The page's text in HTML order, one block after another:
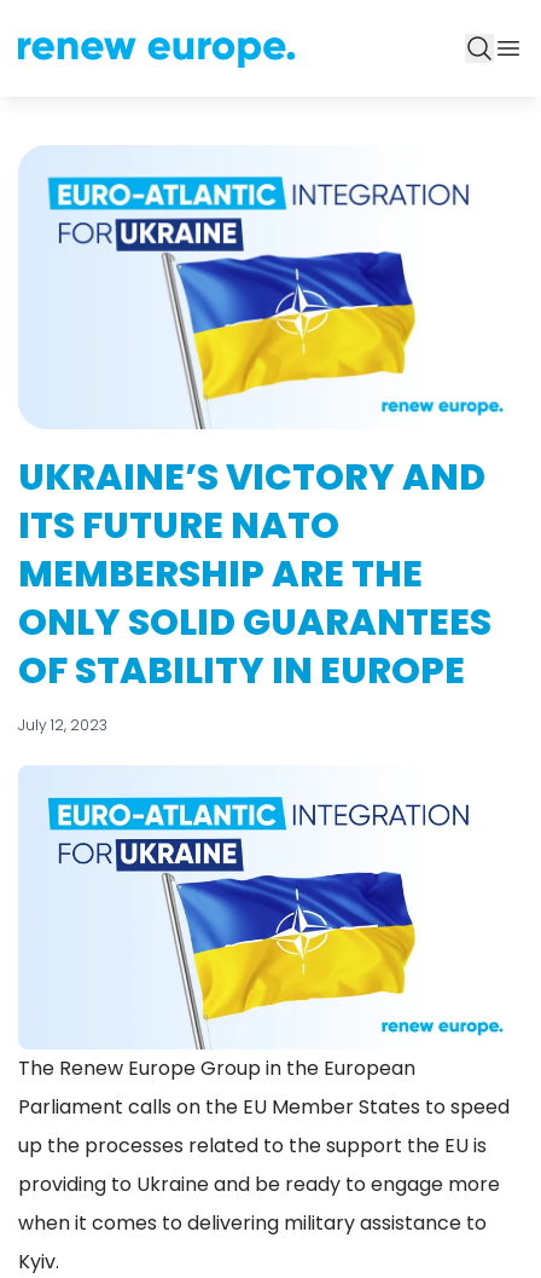
UKRAINE’S VICTORY AND
ITS FUTURE NATO
MEMBERSHIP ARE THE
ONLY SOLID GUARANTEES
OF STABILITY IN EUROPE
July 12, 2023
The Renew Europe Group in the European
Parliament calls on the EU Member States to speed
up the processes related to the support the EU is
providing to Ukraine and be ready to engage more
when it comes to delivering military assistance to
Kyiv.